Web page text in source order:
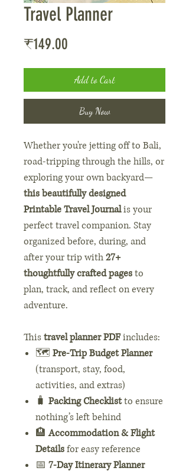
Travel Planner
₹149.00
Add to Cart
Buy Now
Whether you're jetting off to Bali,
road-tripping through the hills, or
exploring your own backyard—
this beautifully designed
Printable Travel Journalis your
perfect travel companion. Stay
organized before, during, and
after your trip with27+
thoughtfully crafted pagesto
plan, track, and reflect on every
adventure.
Thistravel planner PDFincludes:
🗺️ Pre-Trip Budget Planner
(transport, stay, food,
activities, and extras)
🧳 Packing Checklistto ensure
nothing’s left behind
🏨Accommodation & Flight
Detailsfor easy reference
📅 7-Day Itinerary Planner